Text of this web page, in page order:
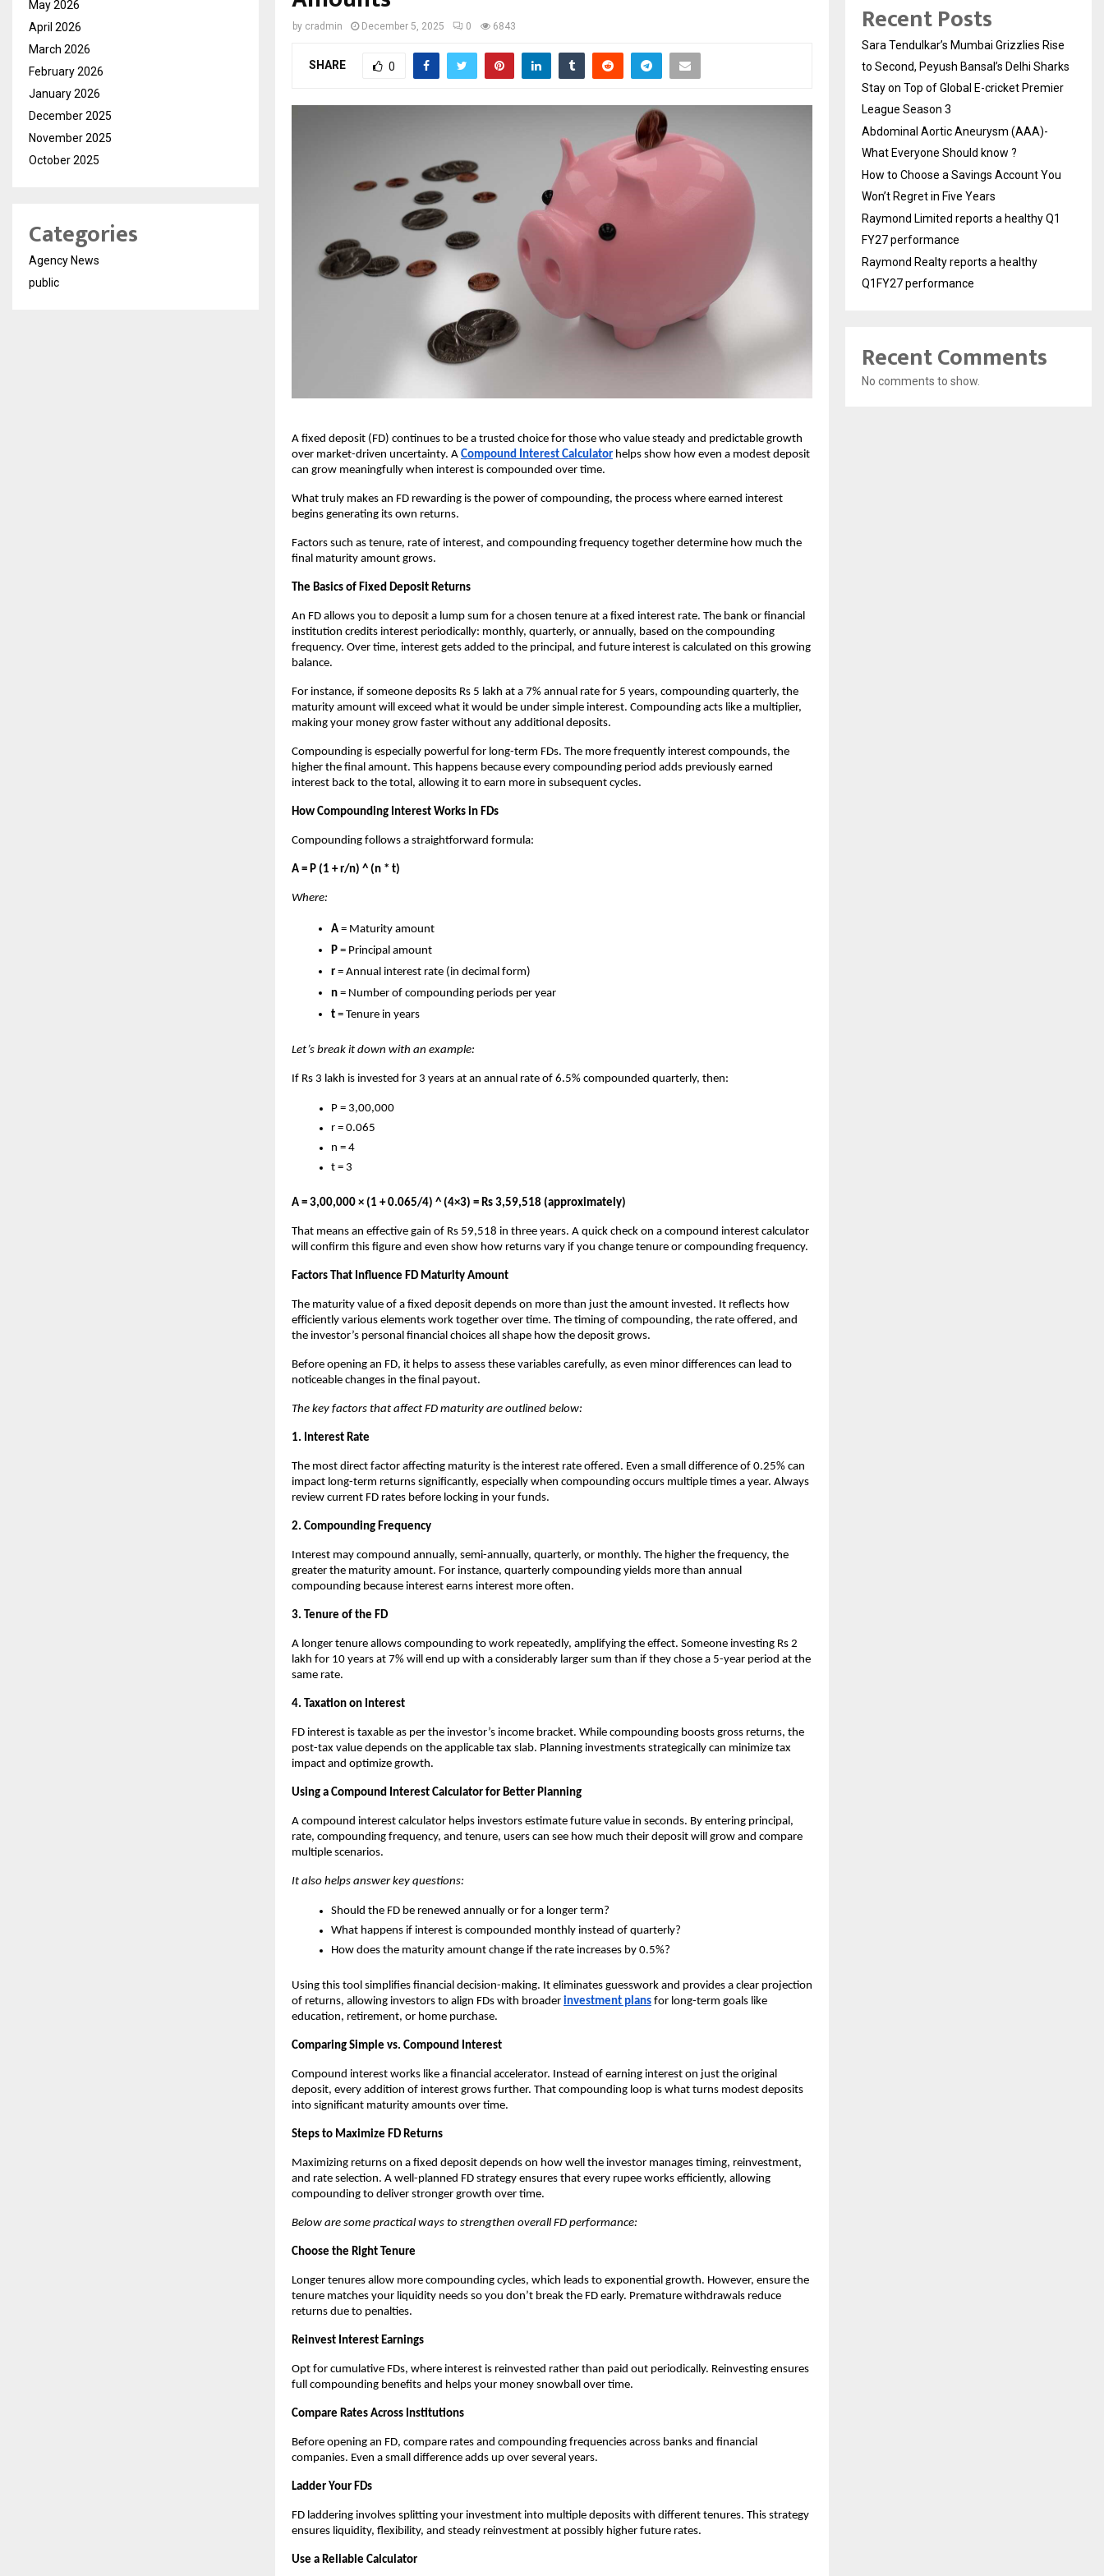
by cradmin December 5, 2025 0 6843
SHARE 0
A fixed deposit (FD) continues to be a trusted choice for those who value steady and predictable growth
over market-driven uncertainty. A Compound Interest Calculator helps show how even a modest deposit
can grow meaningfully when interest is compounded over time.
What truly makes an FD rewarding is the power of compounding, the process where earned interest
begins generating its own returns.
Factors such as tenure, rate of interest, and compounding frequency together determine how much the
final maturity amount grows.
The Basics of Fixed Deposit Returns
An FD allows you to deposit a lump sum for a chosen tenure at a fixed interest rate. The bank or financial
institution credits interest periodically: monthly, quarterly, or annually, based on the compounding
frequency. Over time, interest gets added to the principal, and future interest is calculated on this growing
balance.
For instance, if someone deposits Rs 5 lakh at a 7% annual rate for 5 years, compounding quarterly, the
maturity amount will exceed what it would be under simple interest. Compounding acts like a multiplier,
making your money grow faster without any additional deposits.
Compounding is especially powerful for long-term FDs. The more frequently interest compounds, the
higher the final amount. This happens because every compounding period adds previously earned
interest back to the total, allowing it to earn more in subsequent cycles.
How Compounding Interest Works in FDs
Compounding follows a straightforward formula:
A = P (1 + r/n) ^ (n * t)
Where:
A = Maturity amount
P = Principal amount
r = Annual interest rate (in decimal form)
n = Number of compounding periods per year
t = Tenure in years
Let’s break it down with an example:
If Rs 3 lakh is invested for 3 years at an annual rate of 6.5% compounded quarterly, then:
P = 3,00,000
r = 0.065
n = 4
t = 3
A = 3,00,000 × (1 + 0.065/4) ^ (4×3) = Rs 3,59,518 (approximately)
That means an effective gain of Rs 59,518 in three years. A quick check on a compound interest calculator
will confirm this figure and even show how returns vary if you change tenure or compounding frequency.
Factors That Influence FD Maturity Amount
The maturity value of a fixed deposit depends on more than just the amount invested. It reflects how
efficiently various elements work together over time. The timing of compounding, the rate offered, and
the investor’s personal financial choices all shape how the deposit grows.
Before opening an FD, it helps to assess these variables carefully, as even minor differences can lead to
noticeable changes in the final payout.
The key factors that affect FD maturity are outlined below:
1. Interest Rate
The most direct factor affecting maturity is the interest rate offered. Even a small difference of 0.25% can
impact long-term returns significantly, especially when compounding occurs multiple times a year. Always
review current FD rates before locking in your funds.
2. Compounding Frequency
Interest may compound annually, semi-annually, quarterly, or monthly. The higher the frequency, the
greater the maturity amount. For instance, quarterly compounding yields more than annual
compounding because interest earns interest more often.
3. Tenure of the FD
A longer tenure allows compounding to work repeatedly, amplifying the effect. Someone investing Rs 2
lakh for 10 years at 7% will end up with a considerably larger sum than if they chose a 5-year period at the
same rate.
4. Taxation on Interest
FD interest is taxable as per the investor’s income bracket. While compounding boosts gross returns, the
post-tax value depends on the applicable tax slab. Planning investments strategically can minimize tax
impact and optimize growth.
Using a Compound Interest Calculator for Better Planning
A compound interest calculator helps investors estimate future value in seconds. By entering principal,
rate, compounding frequency, and tenure, users can see how much their deposit will grow and compare
multiple scenarios.
It also helps answer key questions:
Should the FD be renewed annually or for a longer term?
What happens if interest is compounded monthly instead of quarterly?
How does the maturity amount change if the rate increases by 0.5%?
Using this tool simplifies financial decision-making. It eliminates guesswork and provides a clear projection
of returns, allowing investors to align FDs with broader investment plans for long-term goals like
education, retirement, or home purchase.
Comparing Simple vs. Compound Interest
Compound interest works like a financial accelerator. Instead of earning interest on just the original
deposit, every addition of interest grows further. That compounding loop is what turns modest deposits
into significant maturity amounts over time.
Steps to Maximize FD Returns
Maximizing returns on a fixed deposit depends on how well the investor manages timing, reinvestment,
and rate selection. A well-planned FD strategy ensures that every rupee works efficiently, allowing
compounding to deliver stronger growth over time.
Below are some practical ways to strengthen overall FD performance:
Choose the Right Tenure
Longer tenures allow more compounding cycles, which leads to exponential growth. However, ensure the
tenure matches your liquidity needs so you don’t break the FD early. Premature withdrawals reduce
returns due to penalties.
Reinvest Interest Earnings
Opt for cumulative FDs, where interest is reinvested rather than paid out periodically. Reinvesting ensures
full compounding benefits and helps your money snowball over time.
Compare Rates Across Institutions
Before opening an FD, compare rates and compounding frequencies across banks and financial
companies. Even a small difference adds up over several years.
Ladder Your FDs
FD laddering involves splitting your investment into multiple deposits with different tenures. This strategy
ensures liquidity, flexibility, and steady reinvestment at possibly higher future rates.
Use a Reliable Calculator
May 2026
April 2026
March 2026
February 2026
January 2026
December 2025
November 2025
October 2025
Categories
Agency News
public
Recent Posts
Sara Tendulkar’s Mumbai Grizzlies Rise
to Second, Peyush Bansal’s Delhi Sharks
Stay on Top of Global E-cricket Premier
League Season 3
Abdominal Aortic Aneurysm (AAA)-
What Everyone Should know ?
How to Choose a Savings Account You
Won’t Regret in Five Years
Raymond Limited reports a healthy Q1
FY27 performance
Raymond Realty reports a healthy
Q1FY27 performance
Recent Comments
No comments to show.